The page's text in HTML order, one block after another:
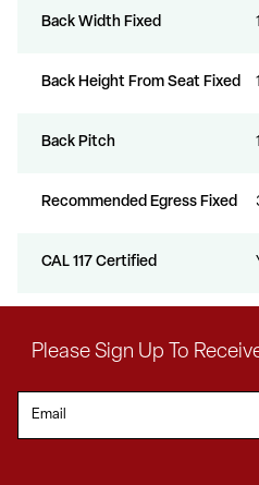
Back Width Fixed
Back Height From Seat Fixed
Back Pitch
Recommended Egress Fixed
CAL 117 Certified
Please Sign Up To